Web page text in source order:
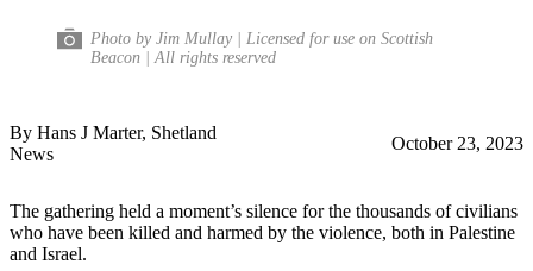
Photo by Jim Mullay | Licensed for use on Scottish
Beacon | All rights reserved
By Hans J Marter, Shetland
News
October 23, 2023
The gathering held a moment’s silence for the thousands of civilians
who have been killed and harmed by the violence, both in Palestine
and Israel.